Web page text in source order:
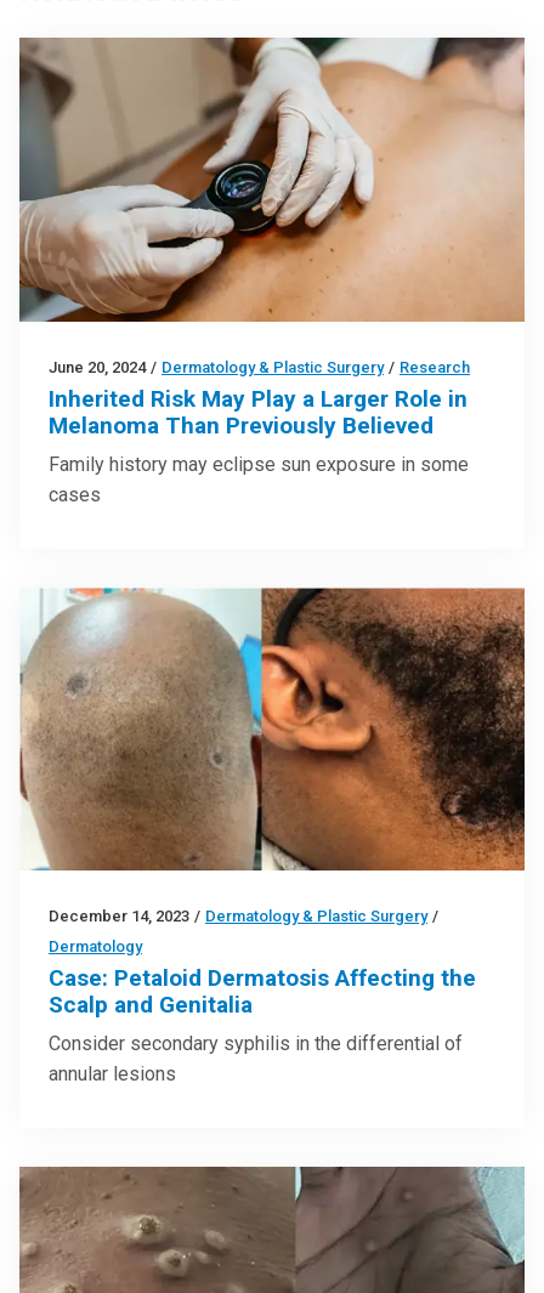
June 20, 2024 / Dermatology & Plastic Surgery / Research
Inherited Risk May Play a Larger Role in
Melanoma Than Previously Believed
Family history may eclipse sun exposure in some
cases
December 14, 2023 / Dermatology & Plastic Surgery /
Dermatology
Case: Petaloid Dermatosis Affecting the
Scalp and Genitalia
Consider secondary syphilis in the differential of
annular lesions